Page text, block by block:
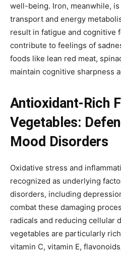
well-being. Iron, meanwhile,
transport and energy
result in fatigue and cognitive
contribute to feelings of
foods like lean red meat,
maintain cognitive sharpness
Antioxidant-Rich
Vegetables:
Mood Disorders
Oxidative stress and
recognized as underlying
disorders, including
combat these damaging
radicals and reducing cellular
vegetables are particularly
vitamin C, vitamin E,